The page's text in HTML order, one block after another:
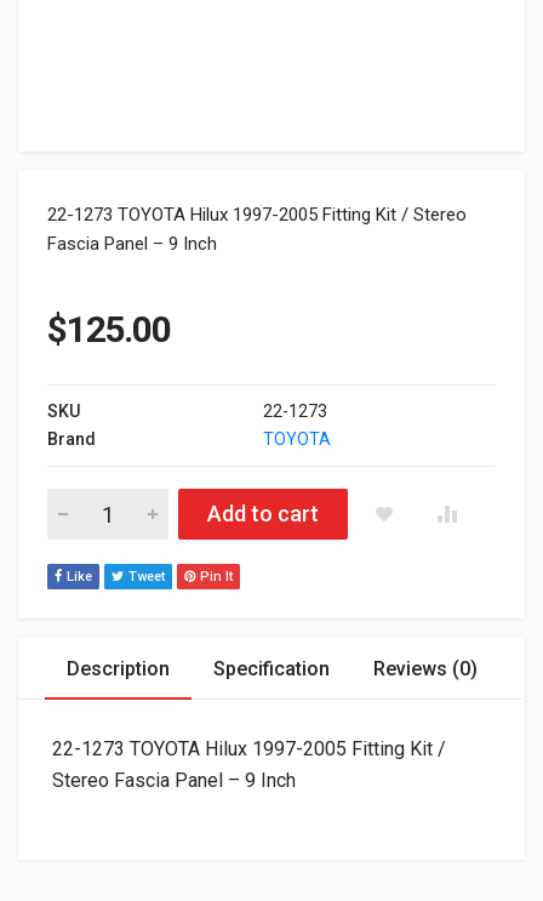
22-1273 TOYOTA Hilux 1997-2005 Fitting Kit / Stereo
Fascia Panel – 9 Inch
$125.00
SKU
22-1273
Brand
TOYOTA
22-1273 TOYOTA Hilux 1997-2005 Fitting Kit / Stereo Fascia
Add to cart
Like Tweet Pin It
Description Specification Reviews (0)
22-1273 TOYOTA Hilux 1997-2005 Fitting Kit /
Stereo Fascia Panel – 9 Inch